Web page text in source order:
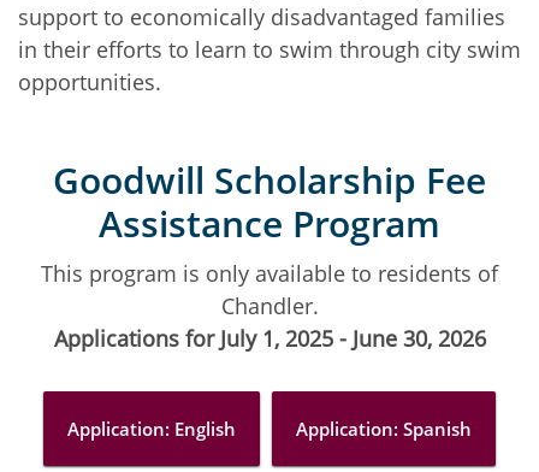
support to economically disadvantaged families
in their efforts to learn to swim through city swim
opportunities.
Goodwill Scholarship Fee
Assistance Program
This program is only available to residents of
Chandler.
Applications for July 1, 2025 - June 30, 2026
Application: English Application: Spanish